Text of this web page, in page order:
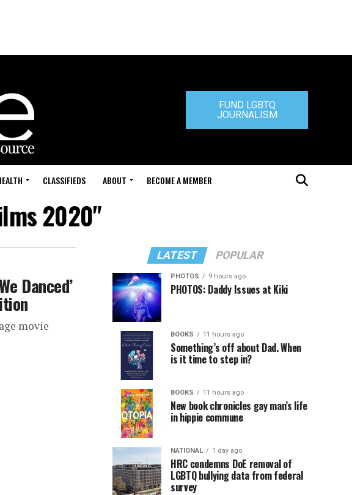
FUND LGBTQ
JOURNALISM
CLASSIFIEDS ABOUT BECOME A MEMBER
2020"
Danced’
movie
LATEST POPULAR
PHOTOS 9 hours ago
PHOTOS: Daddy Issues at Kiki
BOOKS 11 hours ago
Something’s off about Dad. When
is it time to step in?
BOOKS 11 hours ago
New book chronicles gay man’s life
in hippie commune
NATIONAL 1 day ago
HRC condemns DoE removal of
LGBTQ bullying data from federal
survey